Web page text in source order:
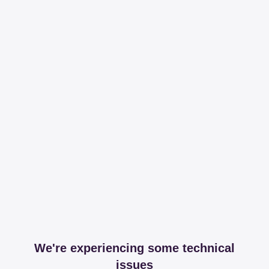
We're experiencing some technical
issues